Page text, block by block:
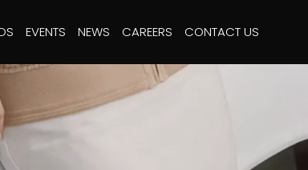
EVENTS NEWS CAREERS CONTACT US